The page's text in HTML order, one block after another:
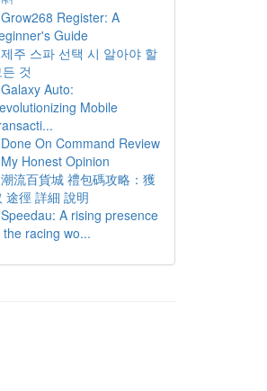
Grow268 Register: A
Guide
제주 스파 선택 시 알아야 할
것
Galaxy Auto:
Mobile
Done On Command Review
Honest Opinion
潮流百貨城 禮包碼攻略：獲
途徑 詳細 說明
Speedau: A rising presence
the racing wo...